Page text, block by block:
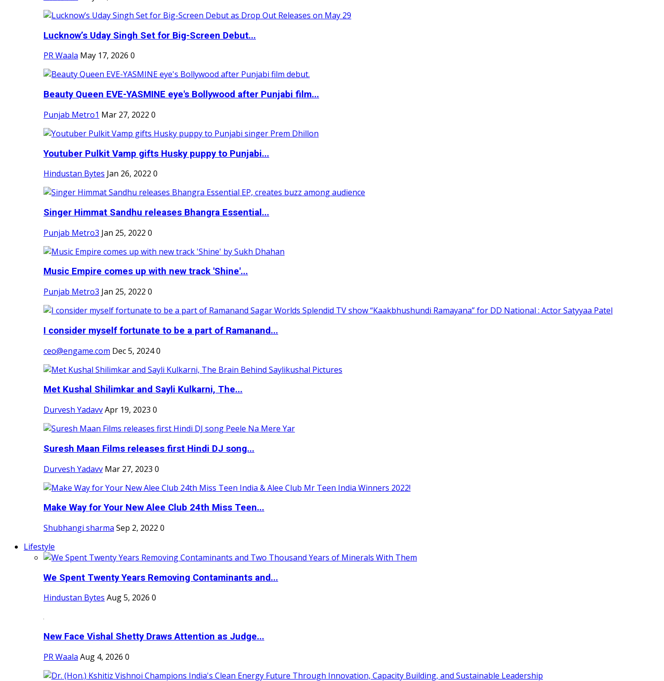
Lucknow’s Uday Singh Set for Big-Screen Debut...
PR Waala May 17, 2026 0
Beauty Queen EVE-YASMINE eye's Bollywood after Punjabi film...
Punjab Metro1 Mar 27, 2022 0
Youtuber Pulkit Vamp gifts Husky puppy to Punjabi...
Hindustan Bytes Jan 26, 2022 0
Singer Himmat Sandhu releases Bhangra Essential...
Punjab Metro3 Jan 25, 2022 0
Music Empire comes up with new track 'Shine'...
Punjab Metro3 Jan 25, 2022 0
I consider myself fortunate to be a part of Ramanand...
ceo@engame.com Dec 5, 20240
Met Kushal Shilimkar and Sayli Kulkarni, The...
Durvesh YadavvApr 19, 2023 0
Suresh Maan Films releases first Hindi DJ song...
Durvesh Yadavv Mar 27, 2023 0
Make Way for Your New Alee Club 24th Miss Teen...
Shubhangi sharma Sep 2, 2022 0
Lifestyle
We Spent Twenty Years Removing Contaminants and...
Hindustan Bytes Aug 5, 2026 0
New Face Vishal Shetty Draws Attention as Judge...
PR Waala Aug 4, 2026 0